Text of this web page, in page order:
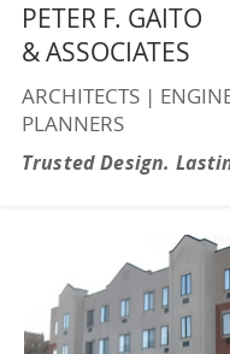
PETER F. GAITO
& ASSOCIATES
ARCHITECTS |
PLANNERS
Trusted Design.